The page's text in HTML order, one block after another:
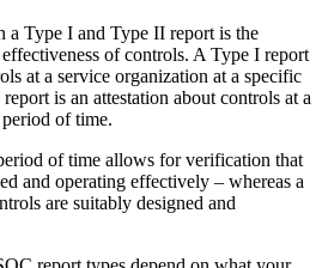
a Type I and Type II report is the
of controls. A Type I report
at a service organization at a specific
is an attestation about controls at a
of time.
of time allows for verification that
and operating effectively – whereas a
are suitably designed and